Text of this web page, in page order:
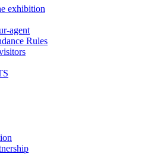
exhibition
agent
Rules